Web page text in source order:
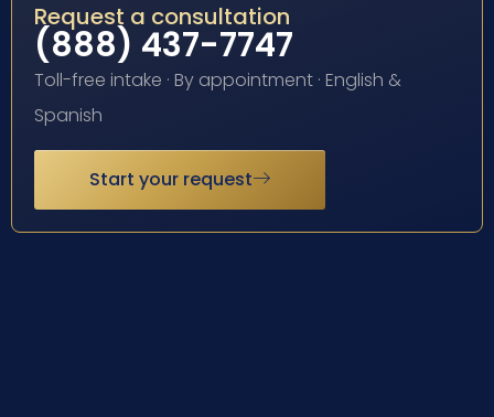
Request a consultation
(888) 437-7747
Toll-free intake · By appointment · English &
Spanish
Start your request